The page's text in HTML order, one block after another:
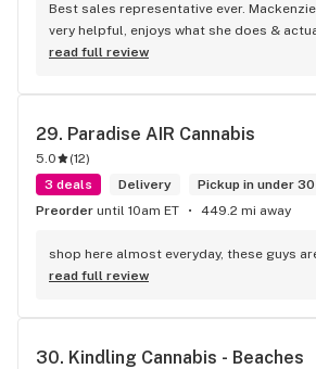
Best sales representative ever.
very helpful, enjoys what she does &
products. Will definitely go back. Thanks
read full review
29. Paradise AIR Cannabis
5.0 (12)
3 deals
Delivery
Pickup in under
Preorder until 10am ET 449.2 mi away
shop here almost everyday, these guys
read full review
30. Kindling Cannabis - Beaches